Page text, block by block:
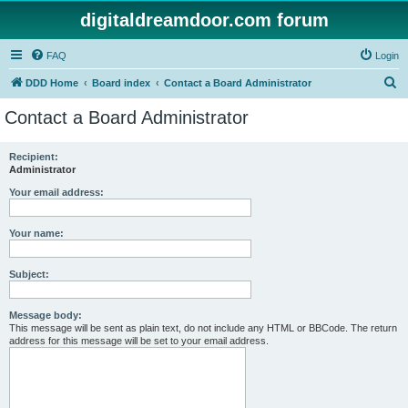
digitaldreamdoor.com forum
FAQ Login
DDD Home Board index Contact a Board Administrator
Contact a Board Administrator
Recipient:
Administrator
Your email address:
Your name:
Subject:
Message body:
This message will be sent as plain text, do not include any HTML or BBCode. The return
address for this message will be set to your email address.